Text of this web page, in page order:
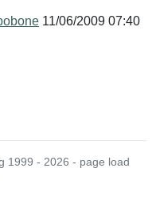
11/06/2009 07:40
1999 - 2026 - page load